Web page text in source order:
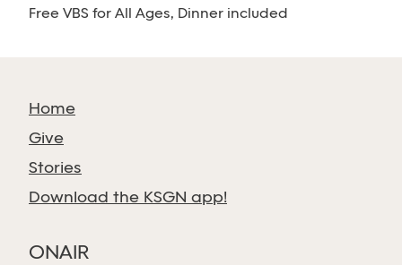
Free VBS for All Ages, Dinner included
Home
Give
Stories
Download the KSGN app!
ONAIR